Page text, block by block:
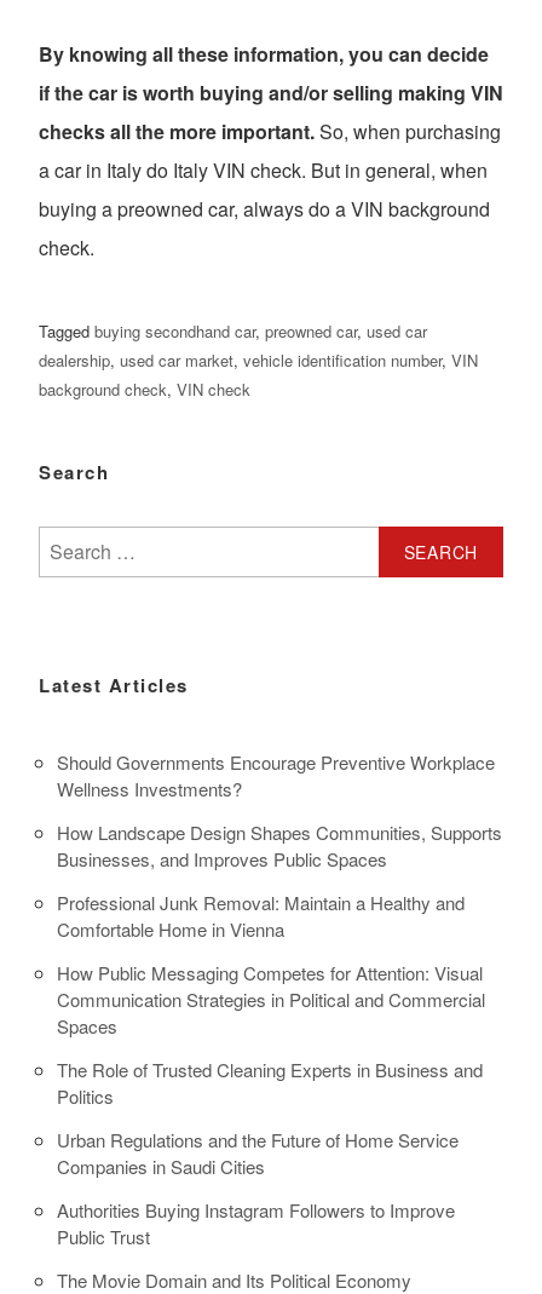
By knowing all these information, you can decide
if the car is worth buying and/or selling making VIN
checks all the more important.So, when purchasing
a car in Italy do Italy VIN check. But in general, when
buying a preowned car, always do a VIN background
check.
Tagged buying secondhand car, preowned car, used car
dealership, used car market, vehicle identification number, VIN
background check, VIN check
Search
for:
Latest Articles
Should Governments Encourage Preventive Workplace
Wellness Investments?
How Landscape Design Shapes Communities, Supports
Businesses, and Improves Public Spaces
Professional Junk Removal: Maintain a Healthy and
Comfortable Home in Vienna
How Public Messaging Competes for Attention: Visual
Communication Strategies in Political and Commercial
Spaces
The Role of Trusted Cleaning Experts in Business and
Politics
Urban Regulations and the Future of Home Service
Companies in Saudi Cities
Authorities Buying Instagram Followers to Improve
Public Trust
The Movie Domain and Its Political Economy